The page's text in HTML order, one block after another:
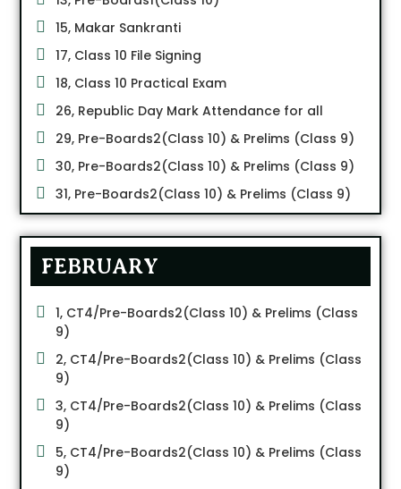
15, Makar Sankranti
17, Class 10 File Signing
18, Class 10 Practical Exam
26, Republic Day Mark Attendance for all
29, Pre-Boards2(Class 10) & Prelims (Class 9)
30, Pre-Boards2(Class 10) & Prelims (Class 9)
31, Pre-Boards2(Class 10) & Prelims (Class 9)
FEBRUARY
1, CT4/Pre-Boards2(Class 10) & Prelims (Class
9)
2, CT4/Pre-Boards2(Class 10) & Prelims (Class
9)
3, CT4/Pre-Boards2(Class 10) & Prelims (Class
9)
5, CT4/Pre-Boards2(Class 10) & Prelims (Class
9)